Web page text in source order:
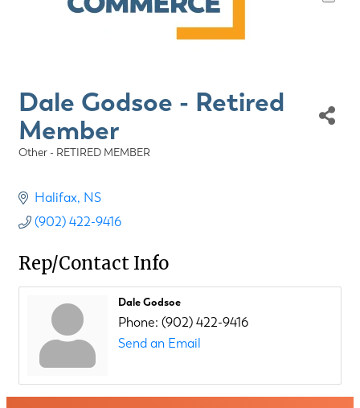
Dale Godsoe - Retired
Member
Categories
Other - RETIRED MEMBER
Halifax NS
(902) 422-9416
Rep/Contact Info
Dale Godsoe
Phone: (902) 422-9416
Send an Email